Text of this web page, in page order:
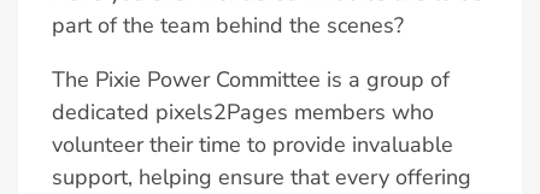
part of the team behind the scenes?
The Pixie Power Committee is a group of
dedicated pixels2Pages members who
volunteer their time to provide invaluable
support, helping ensure that every offering